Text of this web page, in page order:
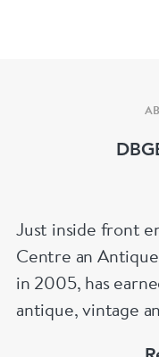
Just inside front
Centre an
in 2005, has
antique, vintage